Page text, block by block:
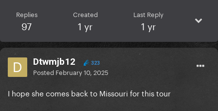
Replies
97
Created
1 yr
Last Reply
1 yr
Dtwmjb12 323
Posted February 10, 2025
I hope she comes back to Missouri for this tour